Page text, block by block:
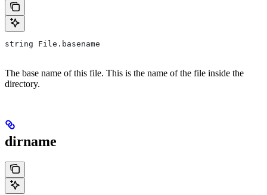
string File.basename
The base name of this file. This is the name of the file inside the
directory.
dirname